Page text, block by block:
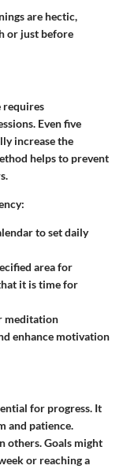
are hectic,
or just before
requires
Even five
increase the
helps to prevent
to set daily
area for
it is time for
meditation
enhance motivation
for progress. It
and patience.
others. Goals might
or reaching a